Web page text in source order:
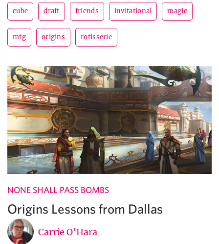
cube draft friends invitational magic
mtg origins rotisserie
NONE SHALL PASS BOMBS
Origins Lessons from Dallas
Carrie O'Hara